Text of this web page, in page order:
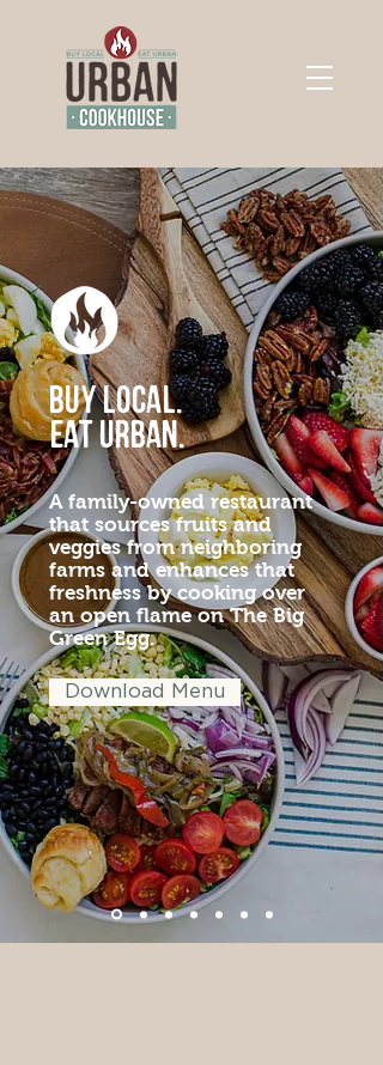
Buy Local.
Eat Urban.
A family-owned restaurant
that sources fruits and
veggies from neighboring
farms and enhances that
freshness by cooking over
an open flame on The Big
Green Egg.
Download Menu